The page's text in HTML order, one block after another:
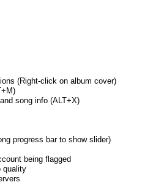
(Right-click on album cover)
song info (ALT+X)
progress bar to show slider)
being flagged
quality